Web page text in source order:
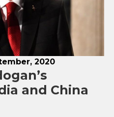
2020
and China